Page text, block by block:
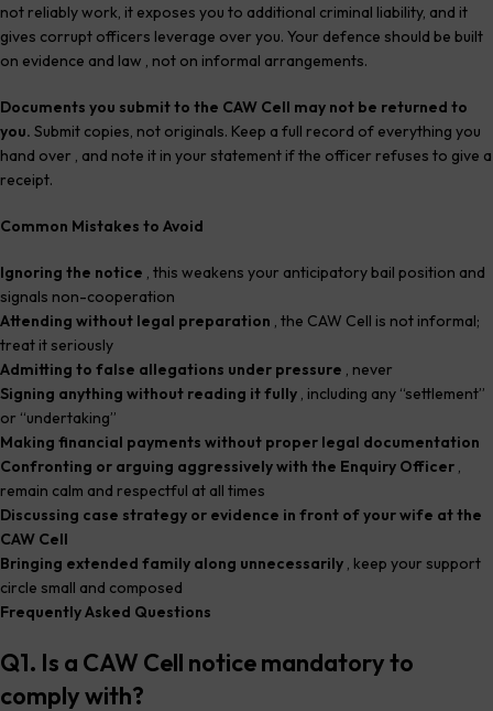
not reliably work, it exposes you to additional criminal liability, and it
gives corrupt officers leverage over you. Your defence should be built
on evidence and law , not on informal arrangements.
Documents you submit to the CAW Cell may not be returned to
you. Submit copies, not originals. Keep a full record of everything you
hand over , and note it in your statement if the officer refuses to give a
receipt.
Common Mistakes to Avoid
Ignoring the notice , this weakens your anticipatory bail position and
signals non-cooperation
Attending without legal preparation , the CAW Cell is not informal;
treat it seriously
Admitting to false allegations under pressure , never
Signing anything without reading it fully , including any “settlement”
or “undertaking”
Making financial payments without proper legal documentation
Confronting or arguing aggressively with the Enquiry Officer ,
remain calm and respectful at all times
Discussing case strategy or evidence in front of your wife at the
CAW Cell
Bringing extended family along unnecessarily , keep your support
circle small and composed
Frequently Asked Questions
Q1. Is a CAW Cell notice mandatory to
comply with?